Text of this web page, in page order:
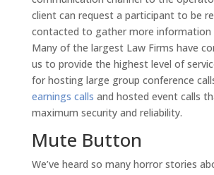
client can request a participant to be
contacted to gather more information
Many of the largest Law Firms have
us to provide the highest level of
for hosting large group conference
earnings calls and hosted event calls
maximum security and reliability.
Mute Button
We’ve heard so many horror stories